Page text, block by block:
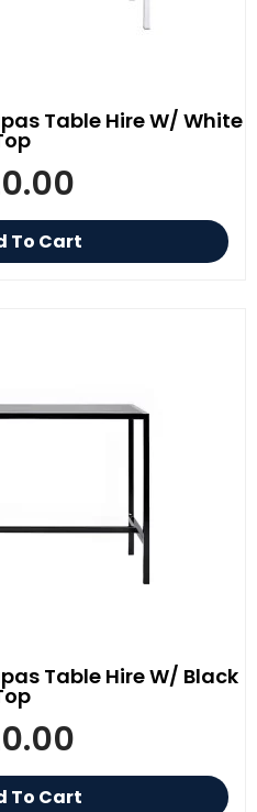
Table Hire W/ White
To Cart
Table Hire W/ Black
To Cart